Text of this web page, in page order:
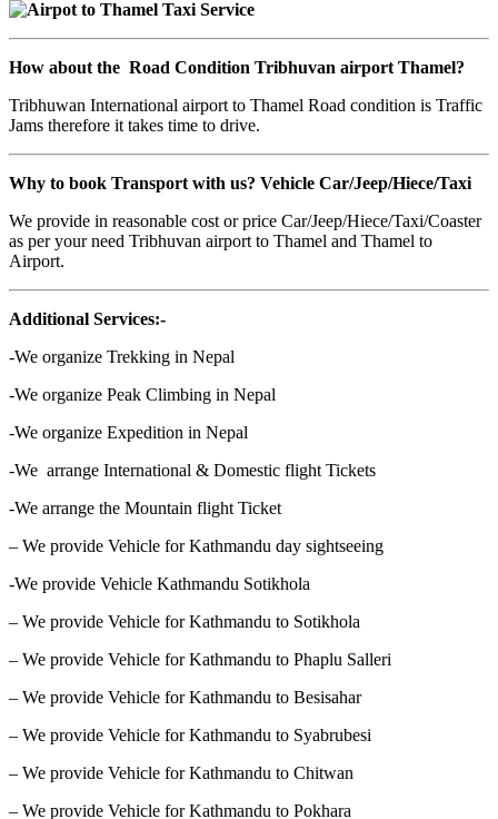
How about the Road Condition Tribhuvan airport Thamel?
Tribhuwan International airport to Thamel Road condition is Traffic
Jams therefore it takes time to drive.
Why to book Transport with us? Vehicle Car/Jeep/Hiece/Taxi
We provide in reasonable cost or price Car/Jeep/Hiece/Taxi/Coaster
as per your need Tribhuvan airport to Thamel and Thamel to
Airport.
Additional Services:-
-We organize Trekking in Nepal
-We organize Peak Climbing in Nepal
-We organize Expedition in Nepal
-We arrange International & Domestic flight Tickets
-We arrange the Mountain flight Ticket
– We provide Vehicle for Kathmandu day sightseeing
-We provide Vehicle Kathmandu Sotikhola
– We provide Vehicle for Kathmandu to Sotikhola
– We provide Vehicle for Kathmandu to Phaplu Salleri
– We provide Vehicle for Kathmandu to Besisahar
– We provide Vehicle for Kathmandu to Syabrubesi
– We provide Vehicle for Kathmandu to Chitwan
– We provide Vehicle for Kathmandu to Pokhara